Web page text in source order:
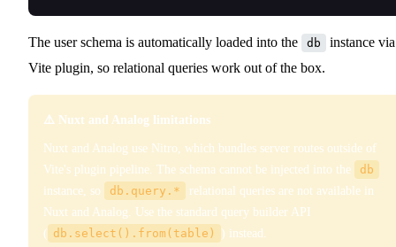
The user schema is automatically loaded into the db
instance
Vite plugin, so relational queries work out of the box.
⚠️ Nuxt and Analog limitations
Nuxt and Analog use Nitro, which bundles server routes outside of
Vite's plugin pipeline. The schema cannot be injected into the
db
instance, so
db.query.*
relational queries are not available in
Nuxt and Analog. Use the standard query builder API
( db.select().from(table) ) instead.